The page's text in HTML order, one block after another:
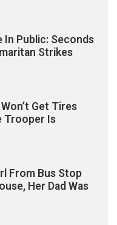
In Public: Seconds
Strikes
Get Tires
Trooper Is
From Bus Stop
Her Dad Was